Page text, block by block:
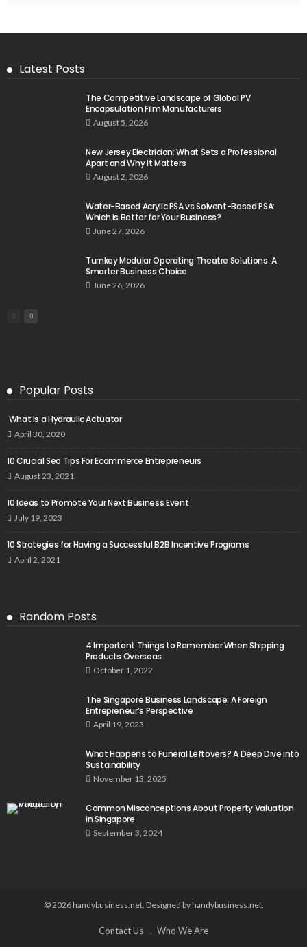
Latest Posts
The Competitive Landscape of Global PV
Encapsulation Film Manufacturers
August 5, 2026
New Jersey Electrician: What Sets a Professional
Apart and Why It Matters
August 2, 2026
Water-Based Acrylic PSA vs Solvent-Based PSA:
Which Is Better for Your Business?
June 27, 2026
Turnkey Modular Operating Theatre Solutions: A
Smarter Business Choice
June 26, 2026
Popular Posts
What is a Hydraulic Actuator
April 30, 2020
10 Crucial Seo Tips For Ecommerce Entrepreneurs
August 23, 2021
10 Ideas to Promote Your Next Business Event
July 19, 2023
10 Strategies for Having a Successful B2B Incentive Programs
April 2, 2021
Random Posts
4 Important Things to Remember When Shipping
Products Overseas
October 1, 2022
The Singapore Business Landscape: A Foreign
Entrepreneur’s Perspective
April 19, 2023
What Happens to Funeral Leftovers? A Deep Dive into
Sustainability
November 13, 2025
Common Misconceptions About Property Valuation
in Singapore
September 3, 2024
© 2026 handybusiness.net. Designed by handybusiness.net.
Contact Us Who We Are